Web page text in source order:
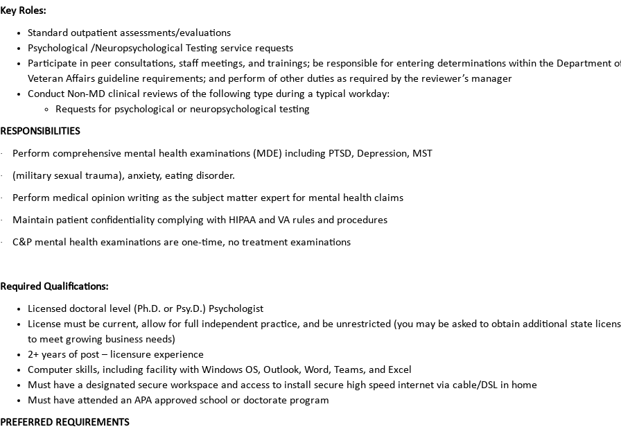
Key Roles:
Standard outpatient assessments/evaluations
Psychological /Neuropsychological Testing service requests
Participate in peer consultations, staff meetings, and trainings; be responsible for entering determinations within the Department
Veteran Affairs guideline requirements; and perform of other duties as required by the reviewer’s manager
Conduct Non-MD clinical reviews of the following type during a typical workday:
Requests for psychological or neuropsychological testing
RESPONSIBILITIES
· Perform comprehensive mental health examinations (MDE) including PTSD, Depression, MST
· (military sexual trauma), anxiety, eating disorder.
· Perform medical opinion writing as the subject matter expert for mental health claims
· Maintain patient confidentiality complying with HIPAA and VA rules and procedures
· C&P mental health examinations are one-time, no treatment examinations
Required Qualifications:
Licensed doctoral level (Ph.D. or Psy.D.) Psychologist
License must be current, allow for full independent practice, and be unrestricted (you may be asked to obtain additional state
to meet growing business needs)
2+ years of post – licensure experience
Computer skills, including facility with Windows OS, Outlook, Word, Teams, and Excel
Must have a designated secure workspace and access to install secure high speed internet via cable/DSL in home
Must have attended an APA approved school or doctorate program
PREFERRED REQUIREMENTS